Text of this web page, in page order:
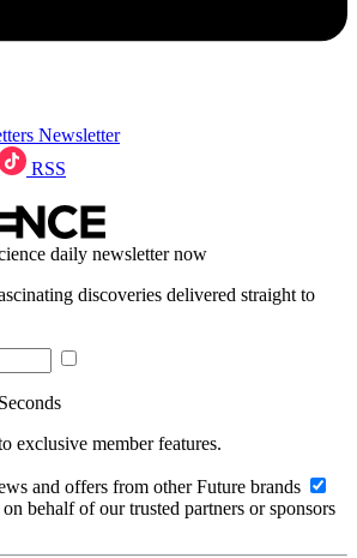
Newsletter
RSS
daily newsletter now
discoveries delivered straight to
exclusive member features.
and offers from other Future brands
behalf of our trusted partners or sponsors